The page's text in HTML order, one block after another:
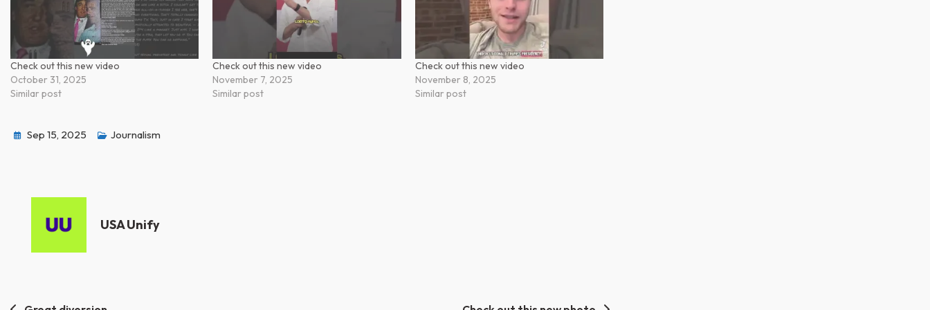
Check out this new video
October 31, 2025
Similar post
Check out this new video
November 7, 2025
Similar post
Check out this new video
November 8, 2025
Similar post
Sep 15, 2025 Journalism
USA Unify